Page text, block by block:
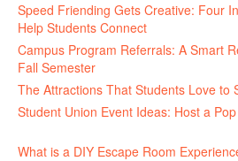
Speed Friending Gets Creative: Four
Help Students Connect
Campus Program Referrals: A Smart
Fall Semester
The Attractions That Students Love to
Student Union Event Ideas: Host a
What is a DIY Escape Room